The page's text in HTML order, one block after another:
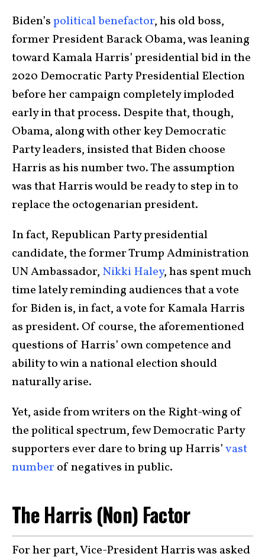
Biden’spolitical benefactor, his old boss,
former President Barack Obama, was leaning
toward Kamala Harris’ presidential bid in the
2020 Democratic Party Presidential Election
before her campaign completely imploded
early in that process. Despite that, though,
Obama, along with other key Democratic
Party leaders, insisted that Biden choose
Harris as his number two. The assumption
was that Harris would be ready to step in to
replace the octogenarian president.
In fact, Republican Party presidential
candidate, the former Trump Administration
UN Ambassador, Nikki Haley, has spent much
time lately reminding audiences that a vote
for Biden is, in fact, a vote for Kamala Harris
as president. Of course, the aforementioned
questions of Harris’ own competence and
ability to win a national election should
naturally arise.
Yet, aside from writers on the Right-wing of
the political spectrum, few Democratic Party
supporters ever dare to bring up Harris’vast
number of negatives in public.
The Harris (Non) Factor
For her part, Vice-President Harris was asked